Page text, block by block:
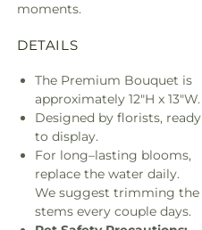
moments.
DETAILS
The Premium Bouquet is
approximately 12"H x 13"W.
Designed by florists, ready
to display.
For long–lasting blooms,
replace the water daily.
We suggest trimming the
stems every couple days.